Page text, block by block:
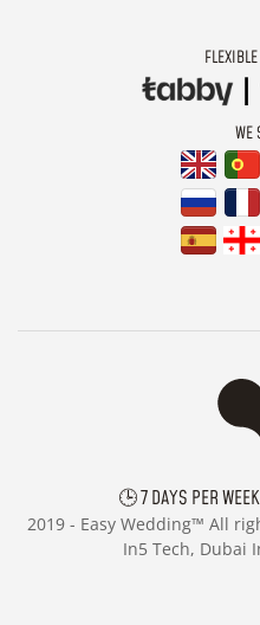
WE
🕒 7 DAYS PER
2019 - Easy Wedding™ All
In5 Tech, Dubai